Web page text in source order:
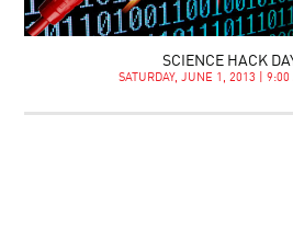
SCIENCE HACK
SATURDAY, JUNE 1, 2013 |